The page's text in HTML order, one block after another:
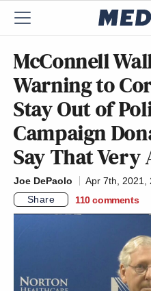
McConnell
Warning to
Stay Out of
Campaign
Say That Very
Joe DePaolo
Apr 7th, 2021,
Share
110 comments